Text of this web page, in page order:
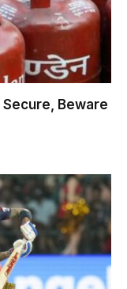
Secure, Beware